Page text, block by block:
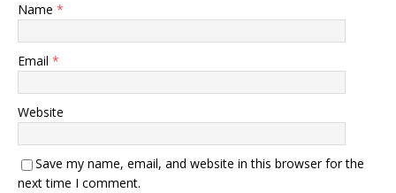
Name *
Email *
Website
Save my name, email, and website in this browser for the
next time I comment.